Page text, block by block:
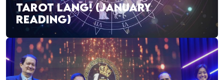
TAROT LANG! (JANUARY
READING)